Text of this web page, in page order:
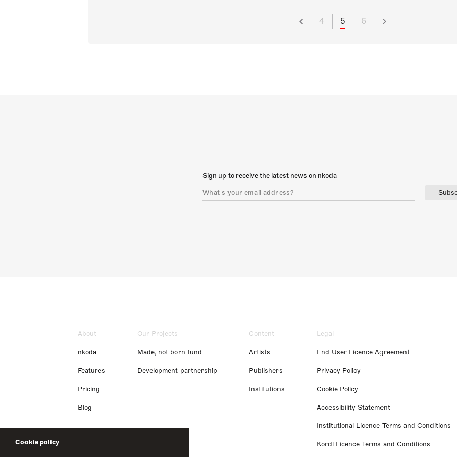
Cookie policy
4 5 6
Sign up to receive the latest news on nkoda
About
nkoda
Features
Pricing
Blog
Our Projects
Made, not born fund
Development partnership
Content
Artists
Publishers
Institutions
Legal
End User Licence Agreement
Privacy Policy
Cookie Policy
Accessibility Statement
Institutional Licence Terms and Conditions
Kordl Licence Terms and Conditions